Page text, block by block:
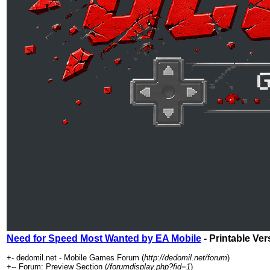
Need for Speed Most Wanted by EA Mobile - Printable
+- dedomil.net - Mobile Games Forum (http://dedomil.net/forum)
+-- Forum: Preview Section (/forumdisplay.php?fid=1)